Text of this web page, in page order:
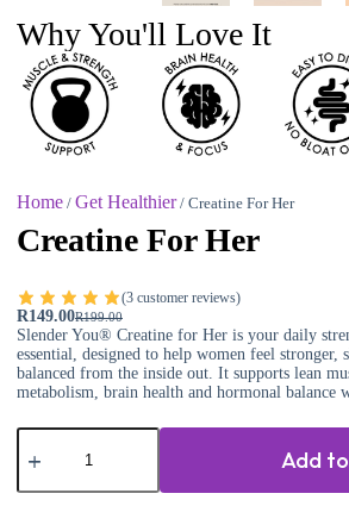
Why You'll Love It
Home / Get Healthier/ Creatine For Her
Creatine For Her
(3 customer reviews)
R199.00
R149.00
Slender You® Creatine for Her is your daily
essential, designed to help women feel stronger,
balanced from the inside out. It supports lean
metabolism, brain health and hormonal balance
Add